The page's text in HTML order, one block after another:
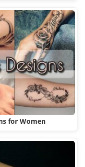
for Women